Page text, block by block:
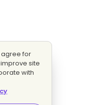
agree for
site
with